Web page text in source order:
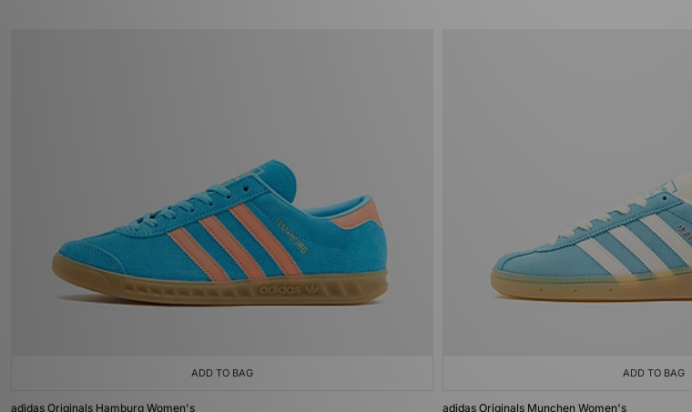
ADD TO BAG
adidas Originals Hamburg Women's
ADD TO BAG
adidas Originals Munchen Women's